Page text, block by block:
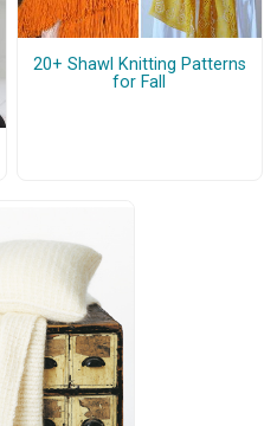
20+ Shawl Knitting Patterns
for Fall